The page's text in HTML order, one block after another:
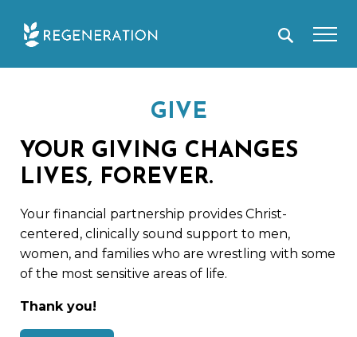
GIVE
YOUR GIVING CHANGES
LIVES, FOREVER.
Your financial partnership provides Christ-
centered, clinically sound support to men,
women, and families who are wrestling with some
of the most sensitive areas of life.
Thank you!